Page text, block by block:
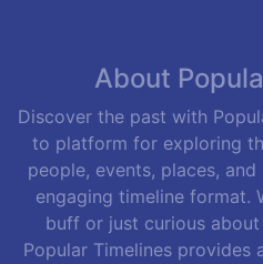
About
Discover the past with
to platform for exploring
people, events, places,
engaging timeline format.
buff or just curious
Popular Timelines provides